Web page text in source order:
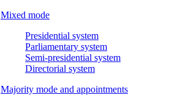
Mixed mode
Presidential system
Parliamentary system
Semi-presidential system
Directorial system
Majority mode and appointments